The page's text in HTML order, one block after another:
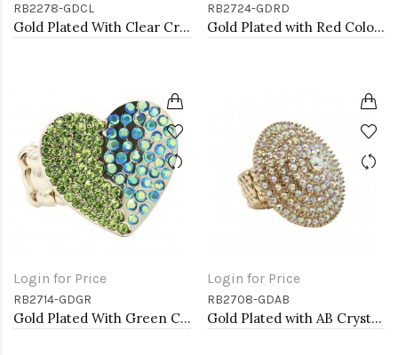
RB2278-GDCL
Gold Plated With Clear Crystal Stretch Rings
RB2724-GDRD
Gold Plated with Red Color Crystal Stretch Rings
Login for Price
RB2714-GDGR
Gold Plated With Green Color Crystal Stretch Rings
Login for Price
RB2708-GDAB
Gold Plated with AB Crystal Stretch Rings